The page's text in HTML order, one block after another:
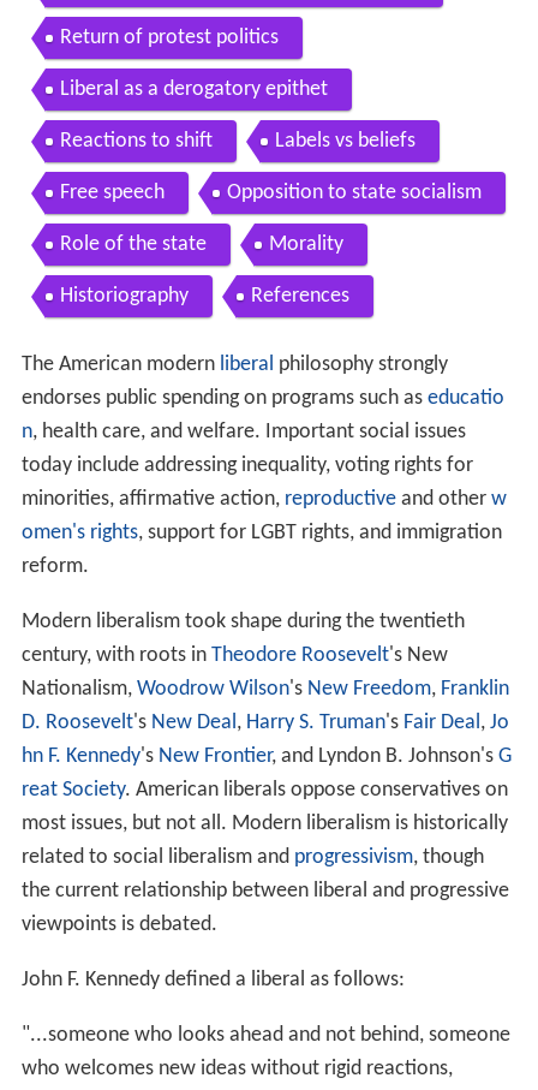
Return of protest politics
Liberal as a derogatory epithet
Reactions to shift Labels vs beliefs
Free speech Opposition to state socialism
Role of the state Morality
Historiography References
The American modern liberal philosophy strongly
endorses public spending on programs such as educatio
n, health care, and welfare. Important social issues
today include addressing inequality, voting rights for
minorities, affirmative action, reproductiveand other w
omen's rights, support for LGBT rights, and immigration
reform.
Modern liberalism took shape during the twentieth
century, with roots in Theodore Roosevelt's New
Nationalism, Woodrow Wilson's New Freedom, Franklin
D. Roosevelt's New Deal, Harry S. Truman's Fair Deal, Jo
hn F. Kennedy's New Frontier, and Lyndon B. Johnson's G
reat Society. American liberals oppose conservatives on
most issues, but not all. Modern liberalism is historically
related to social liberalism and progressivism, though
the current relationship between liberal and progressive
viewpoints is debated.
John F. Kennedy defined a liberal as follows:
"...someone who looks ahead and not behind, someone
who welcomes new ideas without rigid reactions,